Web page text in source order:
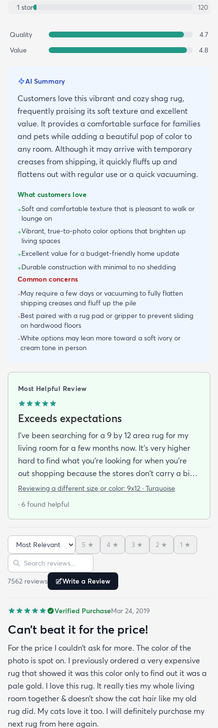
1 star 120
Quality
4.7
Value
4.8
AI Summary
Customers love this vibrant and cozy shag rug,
frequently praising its soft texture and excellent
value. It provides a comfortable surface for families
and pets while adding a beautiful pop of color to
any room. Although it may arrive with temporary
creases from shipping, it quickly fluffs up and
flattens out with regular use or a quick vacuuming.
What customers love
+Soft and comfortable texture that is pleasant to walk or
lounge on
+Vibrant, true-to-photo color options that brighten up
living spaces
+Excellent value for a budget-friendly home update
+Durable construction with minimal to no shedding
Common concerns
-May require a few days or vacuuming to fully flatten
shipping creases and fluff up the pile
-Best paired with a rug pad or gripper to prevent sliding
on hardwood floors
-White options may lean more toward a soft ivory or
cream tone in person
Most Helpful Review
Exceeds expectations
I've been searching for a 9 by 12 area rug for my
living room for a few months now. It's very higher
hard to find what you're looking for when you're
out shopping because the stores don't carry a big
selection of colorful rugs and hardly any shag rugs
was searching for a bright color. This rug does not
full and very padded and comfy to lay on I chose a
bright turquoise rug to give my room a pop of color
since my furniture is a dark gray. The rug far
exceeds my expectations and the price is very
reasonable. I recommend rugs.com to my friends
rug under my kitchen. I have no doubt I will be
purchasing that rug here as well.
Reviewing a different size or color: 9x12 · Turquoise
· 6 found helpful
Sort reviews
5 ★ 4 ★ 3 ★ 2 ★ 1 ★
Search reviews
7562 reviews Write a Review
Verified PurchaseMar 24, 2019
Can’t beat it for the price!
For the price I couldn’t ask for more. The color of the
photo is spot on. I previously ordered a very expensive
rug that showed it was this color only to find out it was a
pale gold. I love this rug. It really ties my whole living
room together & doesn’t show the cat hair like my old
rug did. My cats love it too. I will definitely purchase my
next rug from here again.